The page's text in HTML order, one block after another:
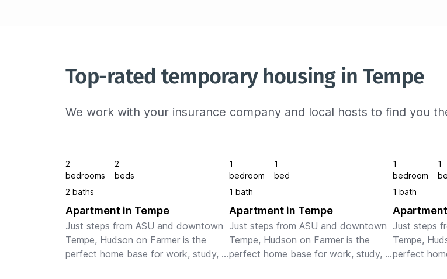
Top-rated temporary housing in Tempe
We work with your insurance company and local hosts to find you
2
bedrooms
2
beds
2 baths
Apartment in Tempe
Just steps from ASU and downtown
Tempe, Hudson on Farmer is the
perfect home base for work, study,
1
bedroom
1
bed
1 bath
Apartment in Tempe
Just steps from ASU and downtown
Tempe, Hudson on Farmer is the
perfect home base for work, study,
1
bedroom
1
1 bath
Just steps
Tempe,
perfect